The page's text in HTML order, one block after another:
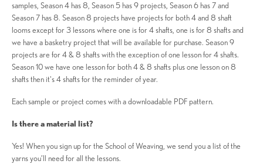
samples, Season 4 has 8, Season 5 has 9 projects, Season 6 has 7 and
Season 7 has 8. Season 8 projects have projects for both 4 and 8 shaft
looms except for 3 lessons where one is for 4 shafts, one is for 8 shafts and
we have a basketry project that will be available for purchase. Season 9
projects are for 4 & 8 shafts with the exception of one lesson for 4 shafts.
Season 10 we have one lesson for both 4 & 8 shafts plus one lesson on 8
shafts then it's 4 shafts for the reminder of year.
Each sample or project comes with a downloadable PDF pattern.
Is there a material list?
Yes! When you sign up for the School of Weaving, we send you a list of the
yarns you’ll need for all the lessons.